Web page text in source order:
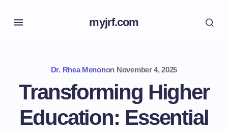
myjrf.com
Dr. Rhea Menonon November 4, 2025
Transforming Higher
Education: Essential